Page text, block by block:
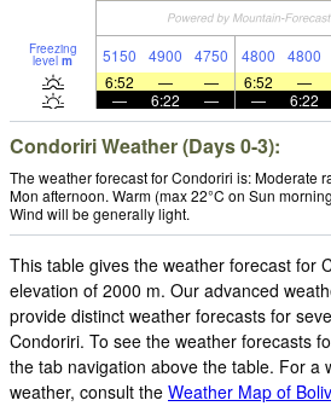
Freezing
level m 5150 4900 4750 4800 4800
6:52
— — 6:52 —
—
6:22 — — 6:22
Condoriri Weather (Days 0-3):
The weather forecast for Condoriri is: Moderate
Mon afternoon. Warm (max 22°C on Sun
Wind will be generally light.
This table gives the weather forecast for
elevation of 2000 m. Our advanced
provide distinct weather forecasts for
Condoriri. To see the weather forecasts
the tab navigation above the table. For a
weather, consult the Weather Map of